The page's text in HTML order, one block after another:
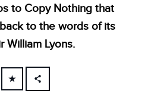
to Copy Nothing that
to the words of its
William Lyons.
FACEBOOK